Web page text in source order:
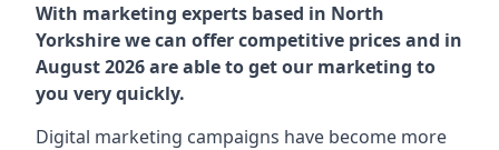
With marketing experts based in North
Yorkshire we can offer competitive prices and in
August 2026 are able to get our marketing to
you very quickly.
Digital marketing campaigns have become more